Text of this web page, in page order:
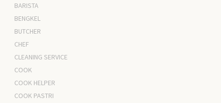
BARISTA
BENGKEL
BUTCHER
CHEF
CLEANING SERVICE
COOK
COOK HELPER
COOK PASTRI